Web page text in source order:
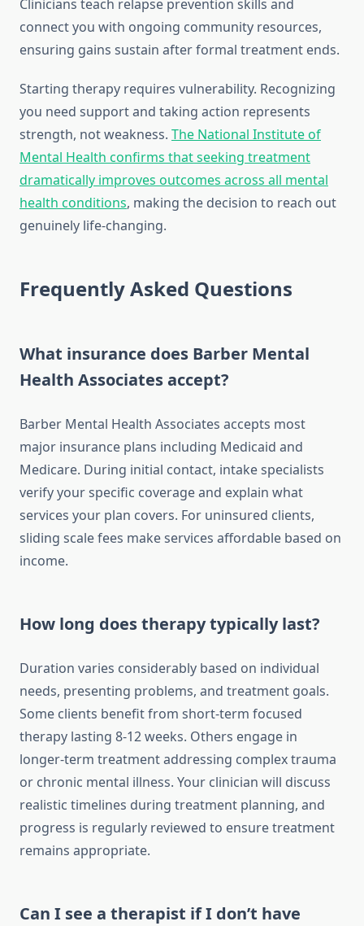
Clinicians teach relapse prevention skills and
connect you with ongoing community resources,
ensuring gains sustain after formal treatment ends.
Starting therapy requires vulnerability. Recognizing
you need support and taking action represents
strength, not weakness. The National Institute of
Mental Health confirms that seeking treatment
dramatically improves outcomes across all mental
health conditions, making the decision to reach out
genuinely life-changing.
Frequently Asked Questions
What insurance does Barber Mental
Health Associates accept?
Barber Mental Health Associates accepts most
major insurance plans including Medicaid and
Medicare. During initial contact, intake specialists
verify your specific coverage and explain what
services your plan covers. For uninsured clients,
sliding scale fees make services affordable based on
income.
How long does therapy typically last?
Duration varies considerably based on individual
needs, presenting problems, and treatment goals.
Some clients benefit from short-term focused
therapy lasting 8-12 weeks. Others engage in
longer-term treatment addressing complex trauma
or chronic mental illness. Your clinician will discuss
realistic timelines during treatment planning, and
progress is regularly reviewed to ensure treatment
remains appropriate.
Can I see a therapist if I don’t have